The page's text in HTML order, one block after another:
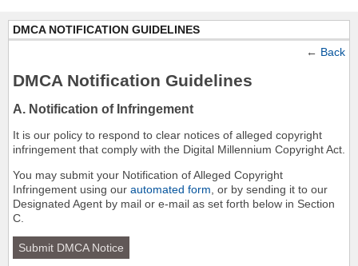
DMCA NOTIFICATION GUIDELINES
← Back
DMCA Notification Guidelines
A. Notification of Infringement
It is our policy to respond to clear notices of alleged copyright
infringement that comply with the Digital Millennium Copyright Act.
You may submit your Notification of Alleged Copyright
Infringement using our automated form , or by sending it to our
Designated Agent by mail or e-mail as set forth below in Section
C.
Submit DMCA Notice